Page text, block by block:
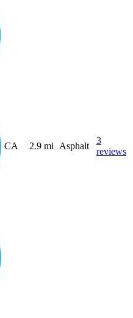
CA 2.9 mi Asphalt
3
reviews